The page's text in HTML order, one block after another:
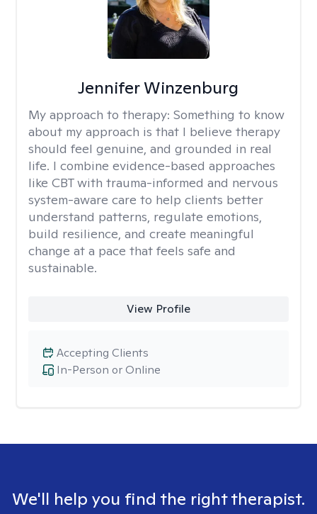
Jennifer Winzenburg
My approach to therapy: Something to know
about my approach is that I believe therapy
should feel genuine, and grounded in real
life. I combine evidence-based approaches
like CBT with trauma-informed and nervous
system-aware care to help clients better
understand patterns, regulate emotions,
build resilience, and create meaningful
change at a pace that feels safe and
sustainable.
View Profile
In-Person or Online
Accepting Clients
We'll help you find the right therapist.